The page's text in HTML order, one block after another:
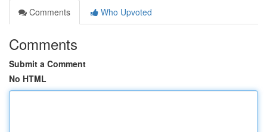
Comments
Who Upvoted
Comments
Submit a Comment
No HTML